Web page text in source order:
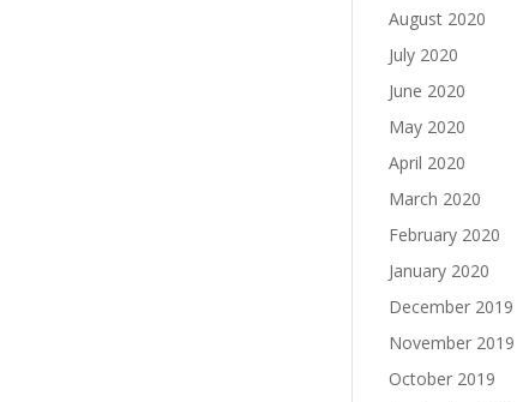
August 2020
July 2020
June 2020
May 2020
April 2020
March 2020
February 2020
January 2020
December 2019
November 2019
October 2019